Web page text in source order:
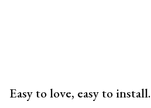
Easy to love, easy to install.